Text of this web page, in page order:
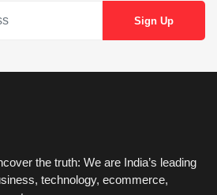
the truth: We are India’s leading
technology, ecommerce,